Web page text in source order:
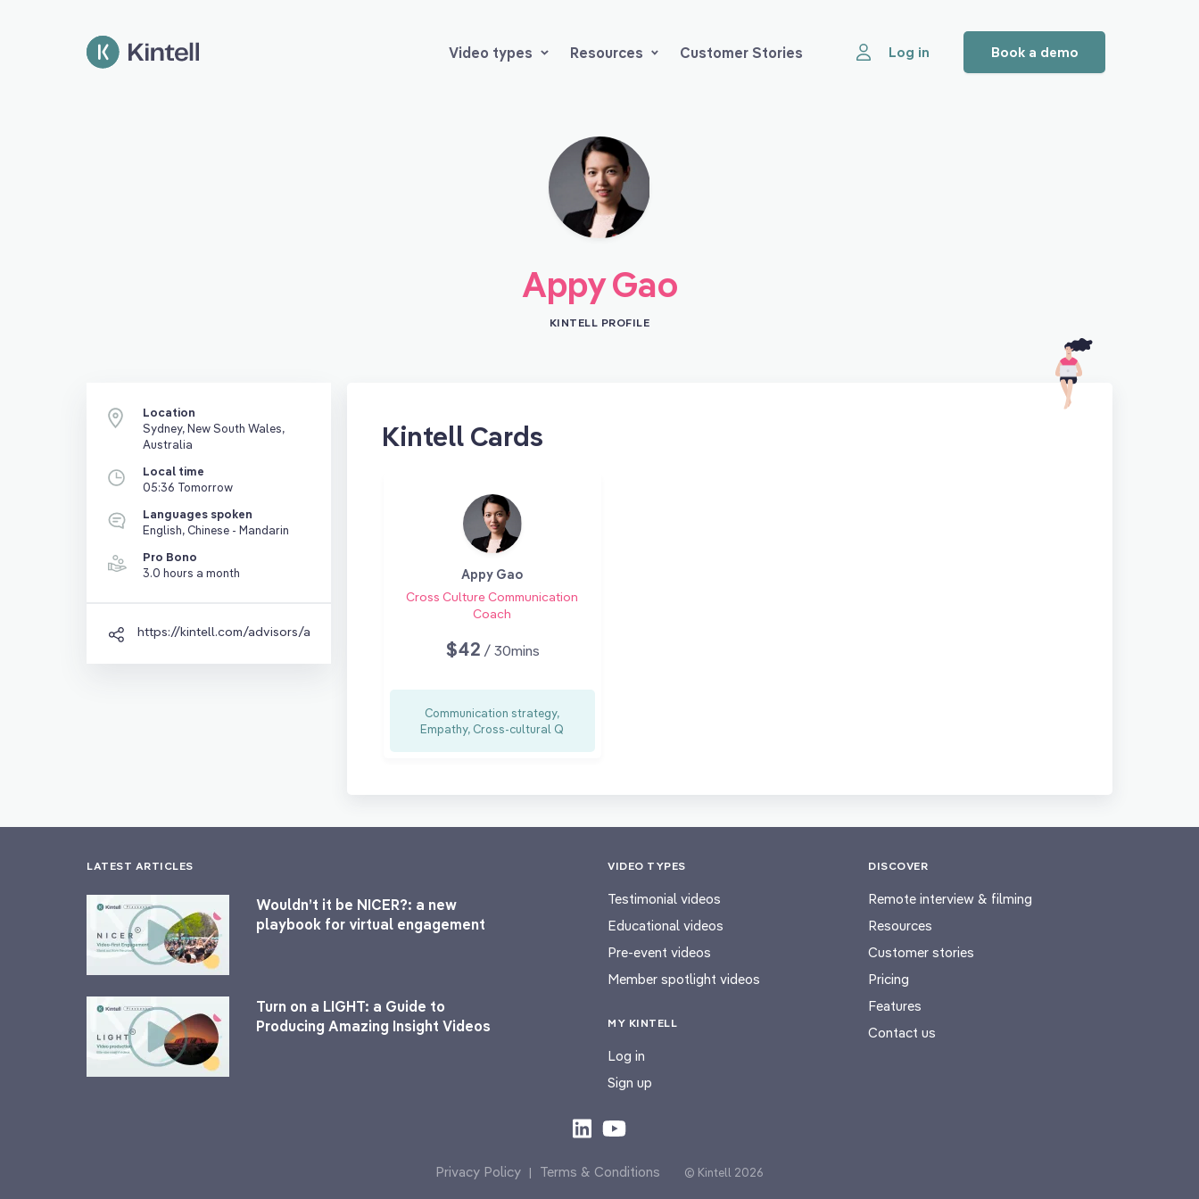
Video types Resources Customer Stories Log in Book a demo
Appy Gao
KINTELL PROFILE
Location
Sydney, New South Wales,
Australia
Local time
05:36 Tomorrow
Languages spoken
English, Chinese - Mandarin
Pro Bono
3.0 hours a month
https://kintell.com/advisors/appy-gao
Kintell Cards
Appy Gao
Cross Culture Communication
Coach
$42 / 30mins
Communication strategy,
Empathy, Cross-cultural Q
LATEST ARTICLES
Wouldn’t it be NICER?: a new
playbook for virtual engagement
Turn on a LIGHT: a Guide to
Producing Amazing Insight Videos
VIDEO TYPES
Testimonial videos
Educational videos
Pre-event videos
Member spotlight videos
MY KINTELL
Log in
Sign up
DISCOVER
Remote interview & filming
Resources
Customer stories
Pricing
Features
Contact us
Privacy Policy | Terms & Conditions © Kintell 2026